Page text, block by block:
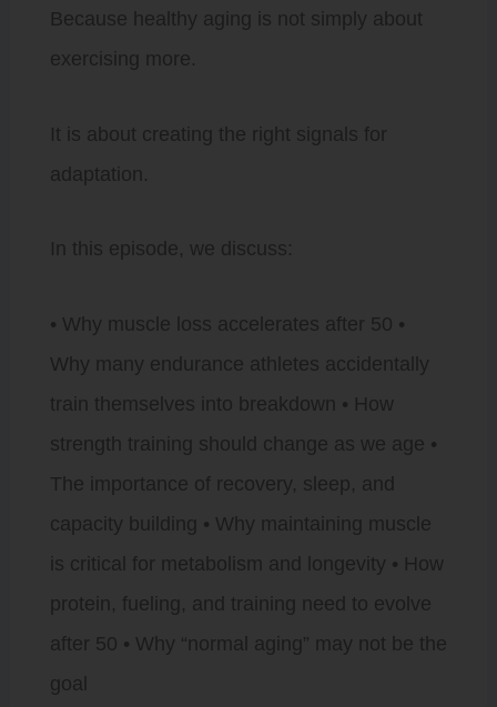
Because healthy aging is not simply about
exercising more.
It is about creating the right signals for
adaptation.
In this episode, we discuss:
• Why muscle loss accelerates after 50 •
Why many endurance athletes accidentally
train themselves into breakdown • How
strength training should change as we age •
The importance of recovery, sleep, and
capacity building • Why maintaining muscle
is critical for metabolism and longevity • How
protein, fueling, and training need to evolve
after 50 • Why “normal aging” may not be the
goal